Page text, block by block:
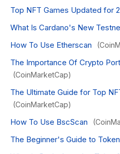
Top NFT Games Updated for
What Is Cardano's New
How To Use Etherscan
The Importance Of Crypto
(CoinMarketCap)
The Ultimate Guide for Top
(CoinMarketCap)
How To Use BscScan
The Beginner's Guide to